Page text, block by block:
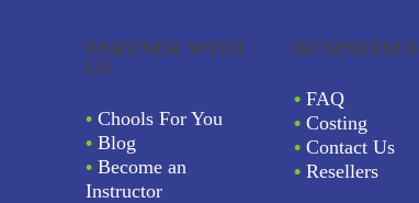
PARTNER WITH
US
• Chools For You
• Blog
• Become an
Instructor
BUSINESSES
• FAQ
• Costing
• Contact Us
• Resellers